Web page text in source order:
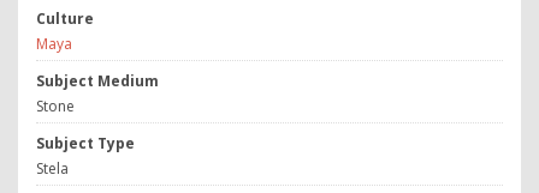
Culture
Maya
Subject Medium
Stone
Subject Type
Stela